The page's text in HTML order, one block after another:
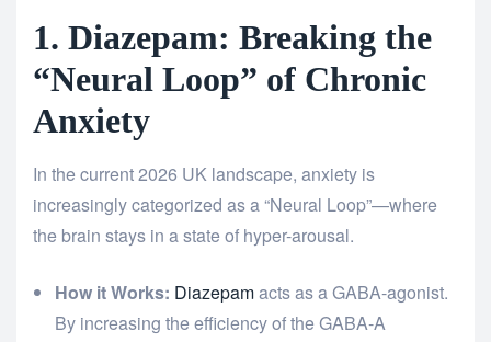
1. Diazepam: Breaking the
“Neural Loop” of Chronic
Anxiety
In the current 2026 UK landscape, anxiety is
increasingly categorized as a “Neural Loop”—where
the brain stays in a state of hyper-arousal.
How it Works: Diazepamacts as a GABA-agonist.
By increasing the efficiency of the GABA-A